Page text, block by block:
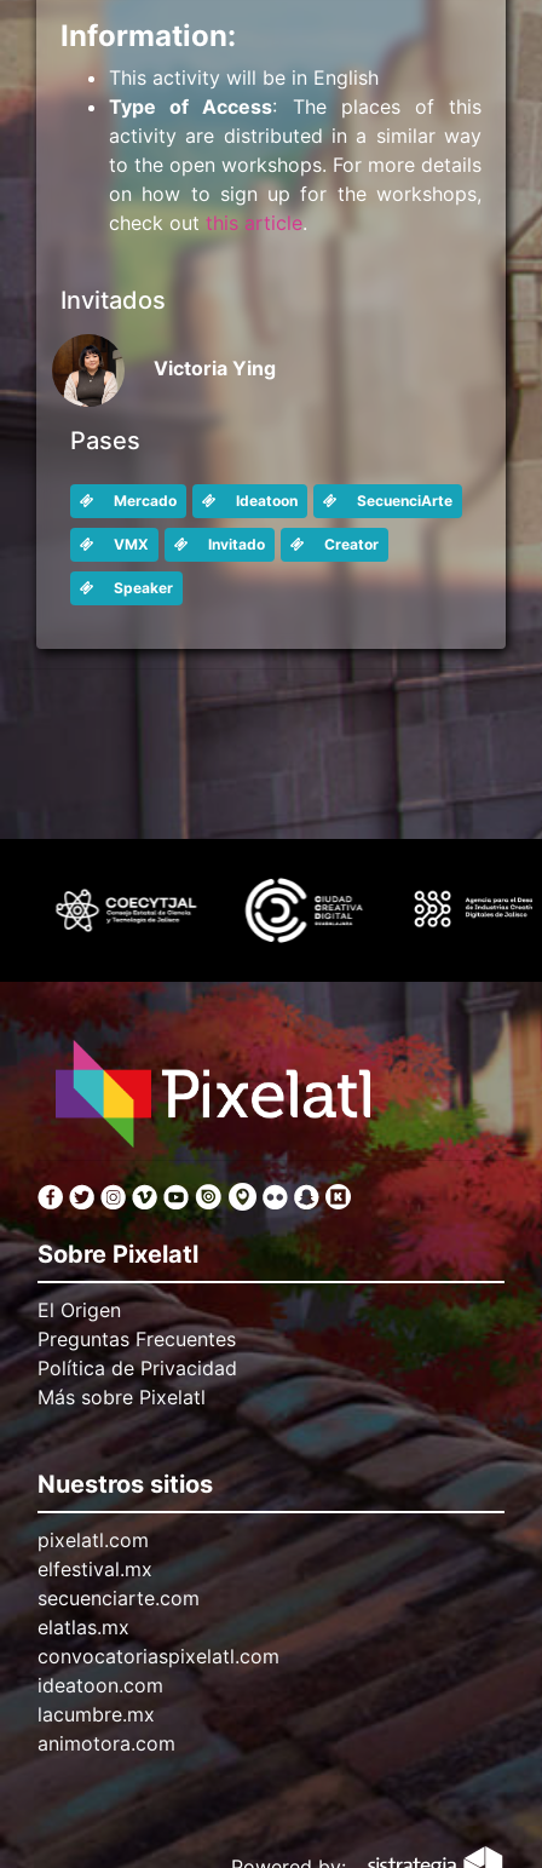
Information:
This activity will be in English
Type of Access: The places of this
activity are distributed in a similar way
to the open workshops. For more details
on how to sign up for the workshops,
check out this article.
Invitados
Victoria Ying
Pases
Mercado Ideatoon SecuenciArte
VMX Invitado Creator
Speaker
Sobre Pixelatl
El Origen
Preguntas Frecuentes
Política de Privacidad
Más sobre Pixelatl
Nuestros sitios
pixelatl.com
elfestival.mx
secuenciarte.com
elatlas.mx
convocatoriaspixelatl.com
ideatoon.com
lacumbre.mx
animotora.com